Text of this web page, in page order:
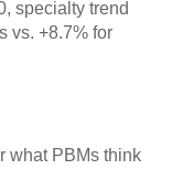
specialty trend
vs. +8.7% for
what PBMs think